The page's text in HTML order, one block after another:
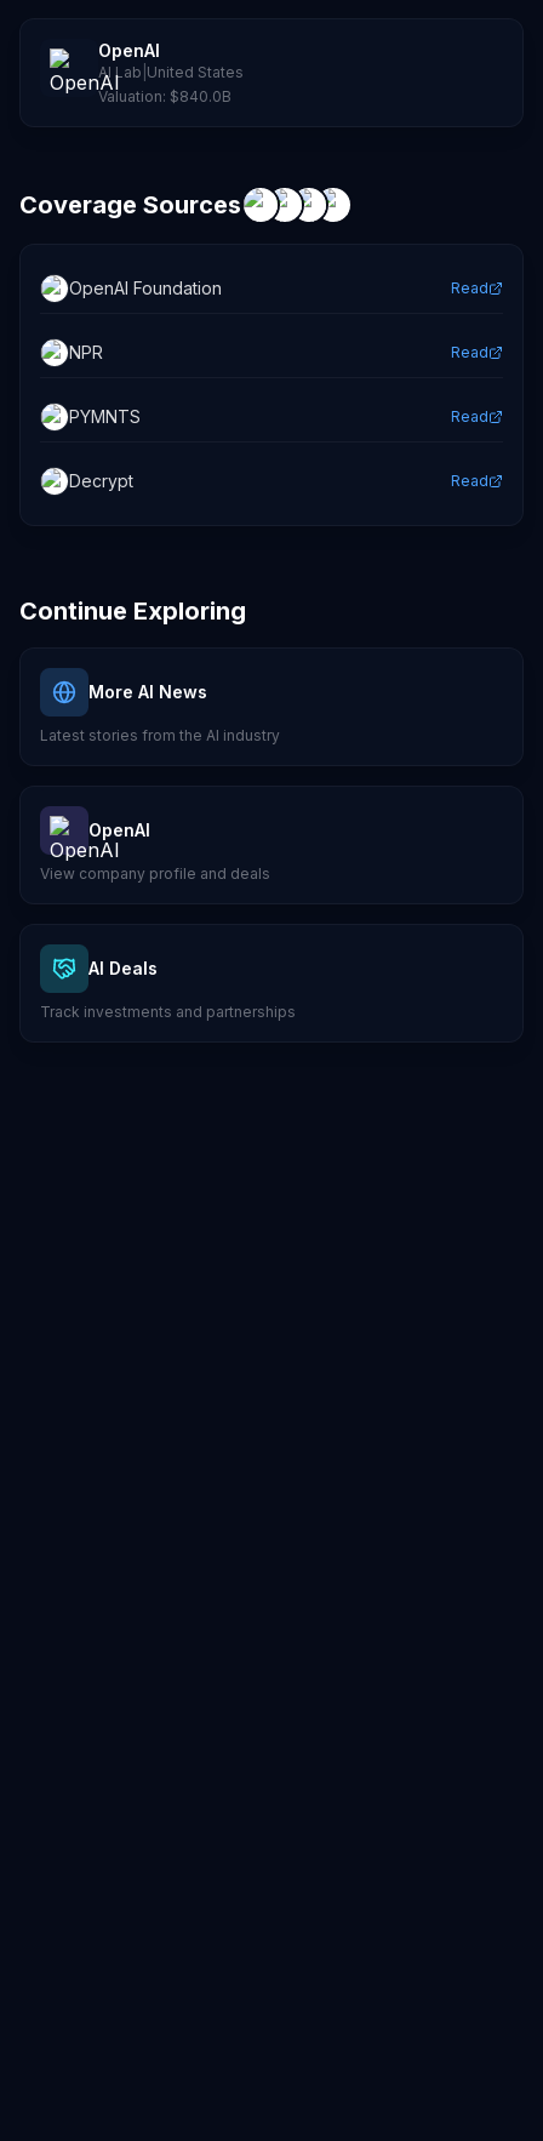
OpenAI
AI Lab United States
Valuation: $840.0B
Coverage Sources
OpenAI Foundation Read
NPR Read
PYMNTS Read
Decrypt Read
Continue Exploring
More AI News
Latest stories from the AI industry
OpenAI
View company profile and deals
AI Deals
Track investments and partnerships